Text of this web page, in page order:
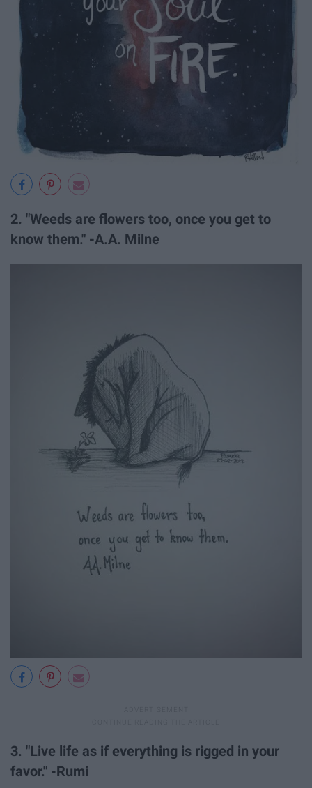
2. "Weeds are flowers too, once you get to
know them." -A.A. Milne
3. "Live life as if everything is rigged in your
favor." -Rumi